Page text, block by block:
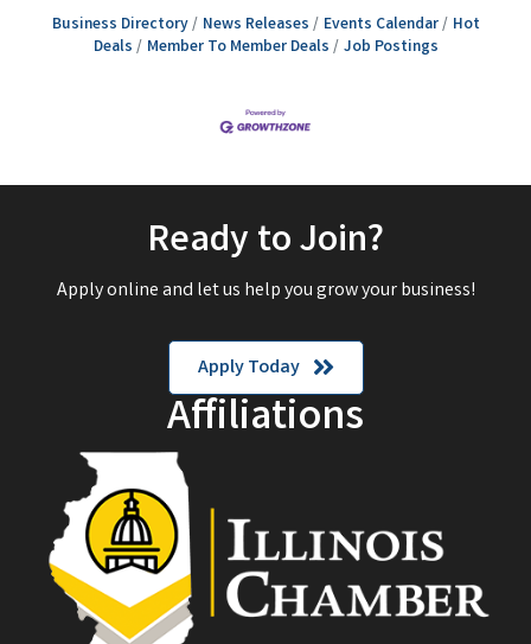
Business Directory News Releases Events Calendar
Hot
Deals
Member To Member Deals Job Postings
Ready to Join?
Apply online and let us help you grow your business!
Apply Today
Affiliations